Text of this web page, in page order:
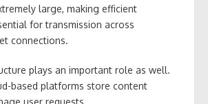
large, making efficient
for transmission across
connections.
plays an important role as well.
based platforms store content